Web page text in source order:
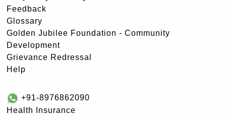
Feedback
Glossary
Golden Jubilee Foundation - Community
Development
Grievance Redressal
Help
+91-8976862090
Health Insurance